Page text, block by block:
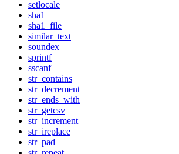
setlocale
sha1
sha1_file
similar_text
soundex
sprintf
sscanf
str_contains
str_decrement
str_ends_with
str_getcsv
str_increment
str_ireplace
str_pad